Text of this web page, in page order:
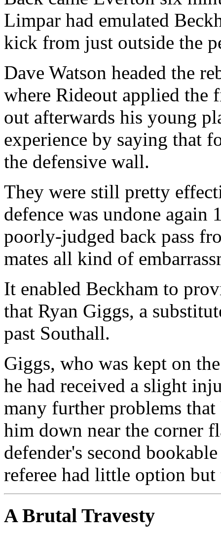
Limpar had emulated
kick from just outside the
Dave Watson headed the
where Rideout applied the
out afterwards his young
experience by saying that
the defensive wall.
They were still pretty
defence was undone again
poorly-judged back pass
mates all kind of
It enabled Beckham to
that Ryan Giggs, a
past Southall.
Giggs, who was kept on
he had received a slight
many further problems
him down near the corner
defender's second
referee had little option
A Brutal Travesty